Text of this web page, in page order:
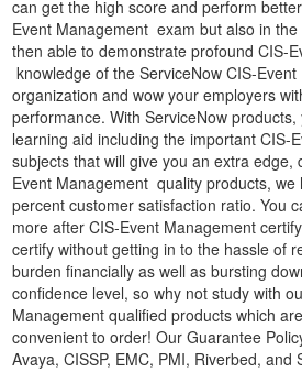
can get the high score and perform
Event Management exam but also in
then able to demonstrate profound CIS-
knowledge of the ServiceNow CIS-
organization and wow your employers
performance. With ServiceNow
learning aid including the important CIS-
subjects that will give you an extra edge,
Event Management quality products, we
percent customer satisfaction ratio. You
more after CIS-Event Management
certify without getting in to the hassle of
burden financially as well as bursting
confidence level, so why not study with
Management qualified products which
convenient to order! Our Guarantee
Avaya, CISSP, EMC, PMI, Riverbed, and